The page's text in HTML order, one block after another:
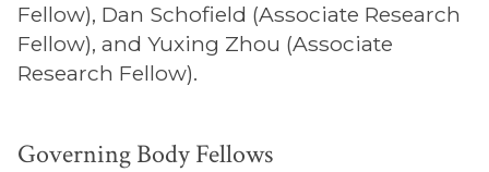
Fellow), Dan Schofield (Associate Research
Fellow), and Yuxing Zhou (Associate
Research Fellow).
Governing Body Fellows